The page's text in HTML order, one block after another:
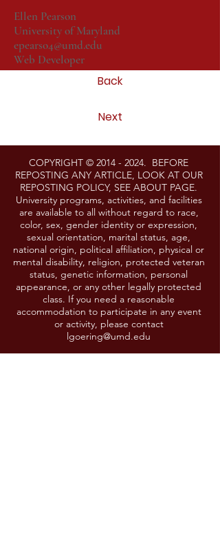
Ellen Pearson
University of Maryland
epearso4@umd.edu
Web Developer
Back
Next
COPYRIGHT © 2014 - 2024. BEFORE
REPOSTING ANY ARTICLE, LOOK AT OUR
REPOSTING POLICY, SEE ABOUT PAGE.
University programs, activities, and facilities
are available to all without regard to race,
color, sex, gender identity or expression,
sexual orientation, marital status, age,
national origin, political affiliation, physical or
mental disability, religion, protected veteran
status, genetic information, personal
appearance, or any other legally protected
class. If you need a reasonable
accommodation to participate in any event
or activity, please contact
lgoering@umd.edu